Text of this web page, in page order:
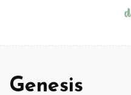
Genesis